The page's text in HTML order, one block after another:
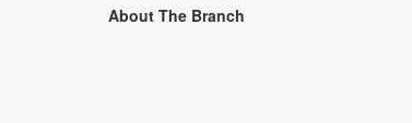
About The Branch